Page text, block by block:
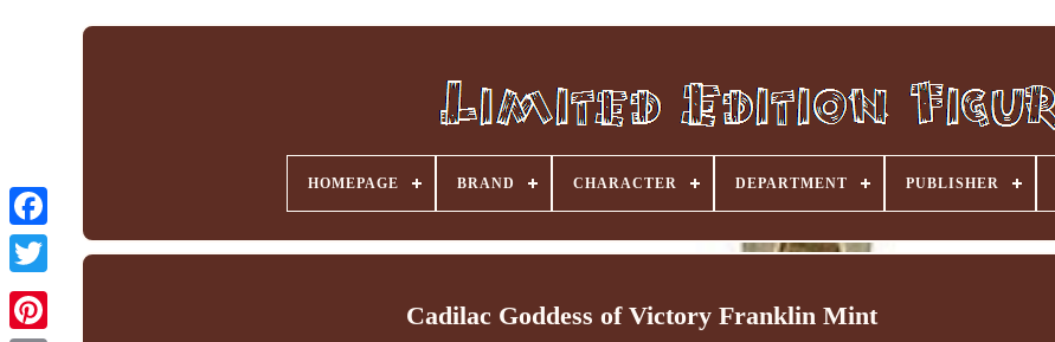
Facebook
HOMEPAGE BRAND CHARACTER DEPARTMENT PUBLISHER
Cadilac Goddess of Victory Franklin Mint